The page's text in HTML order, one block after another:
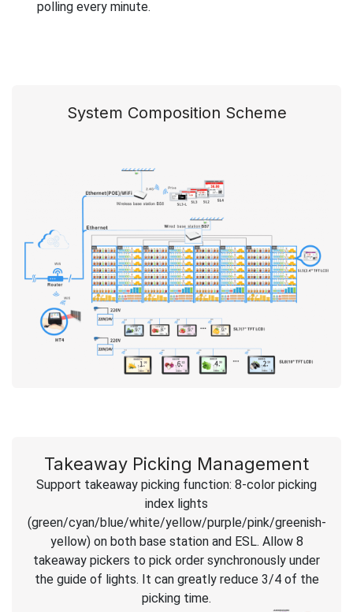
polling every minute.
System Composition Scheme
Takeaway Picking Management
Support takeaway picking function: 8-color picking
index lights
(green/cyan/blue/white/yellow/purple/pink/greenish-
yellow) on both base station and ESL. Allow 8
takeaway pickers to pick order synchronously under
the guide of lights. It can greatly reduce 3/4 of the
picking time.